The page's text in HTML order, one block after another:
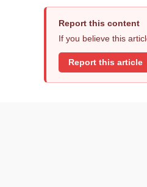
Report this content
If you believe this
Report this article